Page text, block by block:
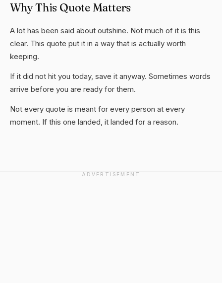
Why This Quote Matters
A lot has been said about outshine. Not much of it is this
clear. This quote put it in a way that is actually worth
keeping.
If it did not hit you today, save it anyway. Sometimes words
arrive before you are ready for them.
Not every quote is meant for every person at every
moment. If this one landed, it landed for a reason.
ADVERTISEMENT